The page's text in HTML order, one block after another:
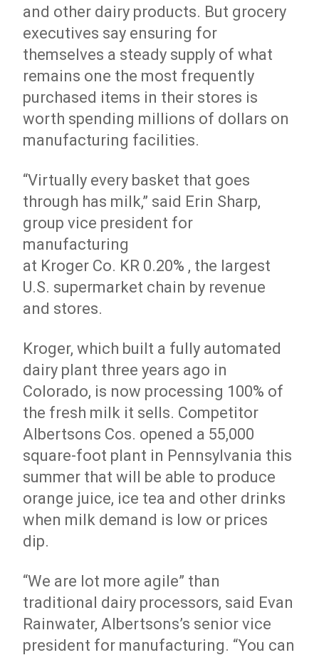
and other dairy products. But grocery
executives say ensuring for
themselves a steady supply of what
remains one the most frequently
purchased items in their stores is
worth spending millions of dollars on
manufacturing facilities.
“Virtually every basket that goes
through has milk,” said Erin Sharp,
group vice president for
manufacturing
at Kroger Co. KR 0.20% , the largest
U.S. supermarket chain by revenue
and stores.
Kroger, which built a fully automated
dairy plant three years ago in
Colorado, is now processing 100% of
the fresh milk it sells. Competitor
Albertsons Cos. opened a 55,000
square-foot plant in Pennsylvania this
summer that will be able to produce
orange juice, ice tea and other drinks
when milk demand is low or prices
dip.
“We are lot more agile” than
traditional dairy processors, said Evan
Rainwater, Albertsons’s senior vice
president for manufacturing. “You can